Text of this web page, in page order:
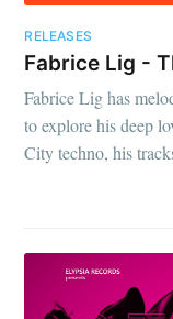
RELEASES
Fabrice Lig -
Fabrice Lig has
to explore his deep
City techno, his